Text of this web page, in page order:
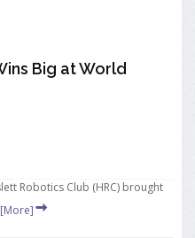
Big at World
Robotics Club (HRC) brought
[More]